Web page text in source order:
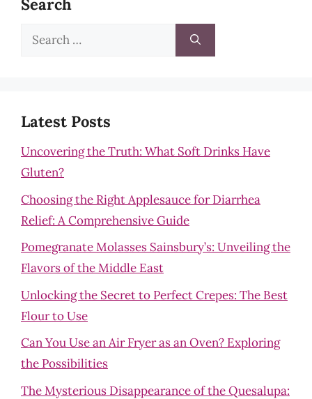
Search
Search
Latest Posts
Uncovering the Truth: What Soft Drinks Have
Gluten?
Choosing the Right Applesauce for Diarrhea
Relief: A Comprehensive Guide
Pomegranate Molasses Sainsbury’s: Unveiling the
Flavors of the Middle East
Unlocking the Secret to Perfect Crepes: The Best
Flour to Use
Can You Use an Air Fryer as an Oven? Exploring
the Possibilities
The Mysterious Disappearance of the Quesalupa: